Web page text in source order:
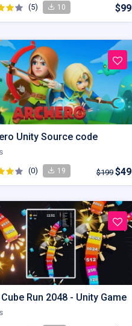
(5) 10 $99
Unity Source code
(0) 19 $199 $49
Run 2048 - Unity Game